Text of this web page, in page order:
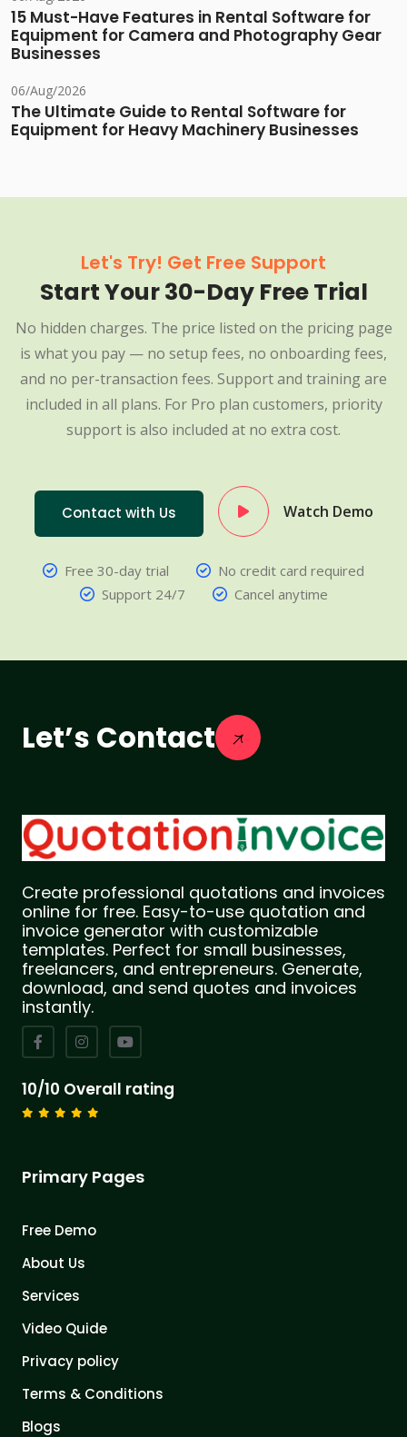
15 Must-Have Features in Rental Software for
Equipment for Camera and Photography Gear
Businesses
06/Aug/2026
The Ultimate Guide to Rental Software for
Equipment for Heavy Machinery Businesses
Let's Try! Get Free Support
Start Your 30-Day Free Trial
No hidden charges. The price listed on the pricing page
is what you pay — no setup fees, no onboarding fees,
and no per-transaction fees. Support and training are
included in all plans. For Pro plan customers, priority
support is also included at no extra cost.
Contact with Us Watch Demo
Free 30-day trial
No credit card required
Support 24/7
Cancel anytime
Let’s Contact
Create professional quotations and invoices
online for free. Easy-to-use quotation and
invoice generator with customizable
templates. Perfect for small businesses,
freelancers, and entrepreneurs. Generate,
download, and send quotes and invoices
instantly.
10/10 Overall rating
Primary Pages
Free Demo
About Us
Services
Video Quide
Privacy policy
Terms & Conditions
Blogs